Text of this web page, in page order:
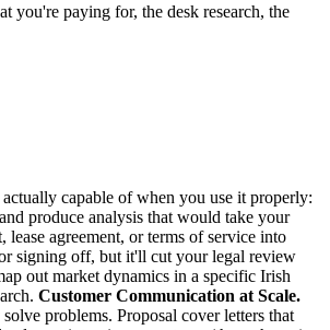
you're paying for, the desk research, the
capable of when you use it properly:
produce analysis that would take your
lease agreement, or terms of service into
signing off, but it'll cut your legal review
out market dynamics in a specific Irish
Customer Communication at Scale.
problems. Proposal cover letters that